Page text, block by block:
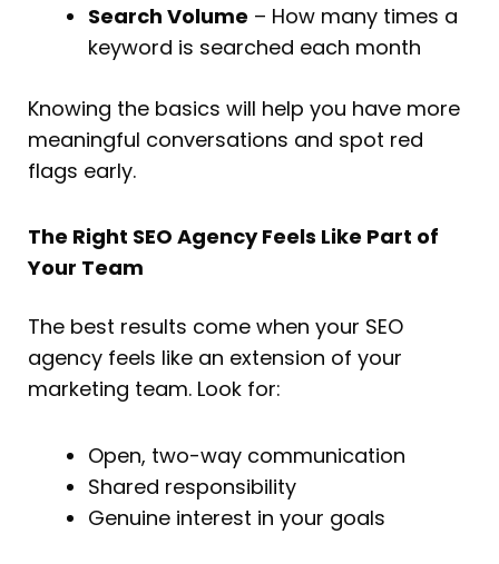
Search Volume – How many times a
keyword is searched each month
Knowing the basics will help you have more
meaningful conversations and spot red
flags early.
The Right SEO Agency Feels Like Part of
Your Team
The best results come when your SEO
agency feels like an extension of your
marketing team. Look for:
Open, two-way communication
Shared responsibility
Genuine interest in your goals